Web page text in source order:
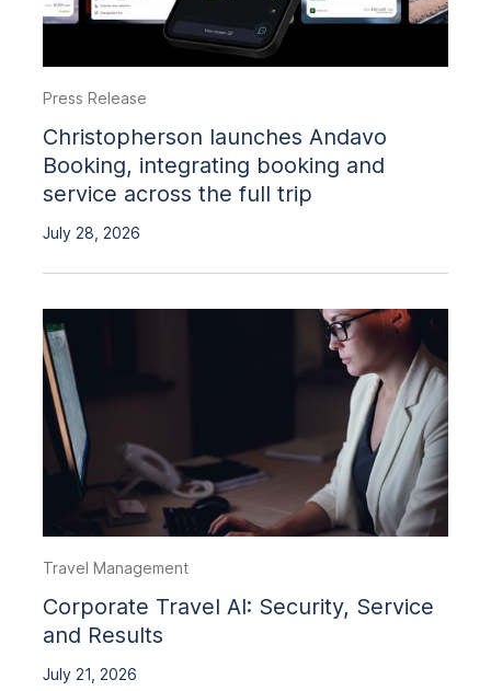
Press Release
Christopherson launches Andavo
Booking, integrating booking and
service across the full trip
July 28, 2026
Travel Management
Corporate Travel AI: Security, Service
and Results
July 21, 2026